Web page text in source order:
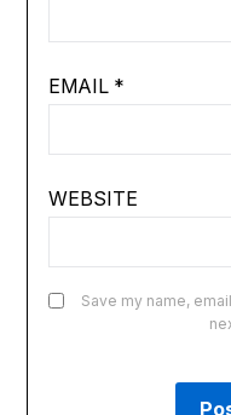
EMAIL *
WEBSITE
Save my name,